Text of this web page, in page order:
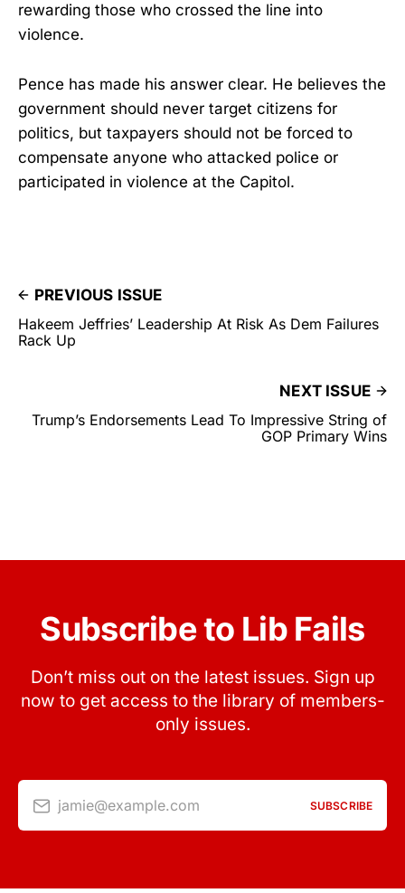
rewarding those who crossed the line into
violence.
Pence has made his answer clear. He believes the
government should never target citizens for
politics, but taxpayers should not be forced to
compensate anyone who attacked police or
participated in violence at the Capitol.
PREVIOUS ISSUE
Hakeem Jeffries’ Leadership At Risk As Dem Failures
Rack Up
NEXT ISSUE
Trump’s Endorsements Lead To Impressive String of
GOP Primary Wins
Subscribe to Lib Fails
Don’t miss out on the latest issues. Sign up
now to get access to the library of members-
only issues.
jamie@example.com SUBSCRIBE